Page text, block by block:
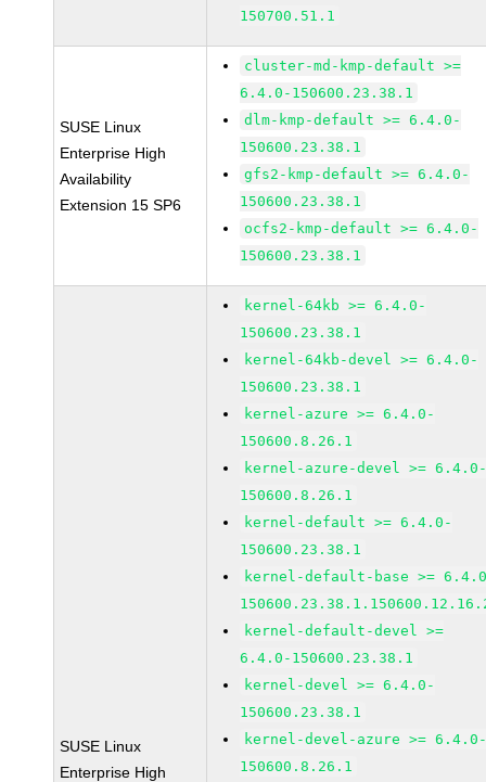
150700.51.1
SUSE Linux
Enterprise High
Availability
Extension 15 SP6
cluster-md-kmp-default >=
6.4.0-150600.23.38.1
dlm-kmp-default >= 6.4.0-
150600.23.38.1
gfs2-kmp-default >= 6.4.0-
150600.23.38.1
ocfs2-kmp-default >= 6.4.0-
150600.23.38.1
SUSE Linux
Enterprise High
kernel-64kb >= 6.4.0-
150600.23.38.1
kernel-64kb-devel >= 6.4.0-
150600.23.38.1
kernel-azure >= 6.4.0-
150600.8.26.1
kernel-azure-devel >=
150600.8.26.1
kernel-default >= 6.4.0-
150600.23.38.1
kernel-default-base >=
kernel-default-devel >=
6.4.0-150600.23.38.1
kernel-devel >= 6.4.0-
150600.23.38.1
kernel-devel-azure >=
150600.8.26.1